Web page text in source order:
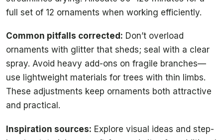
full set of 12 ornaments when working efficiently.
Common pitfalls corrected: Don’t overload
ornaments with glitter that sheds; seal with a clear
spray. Avoid heavy add-ons on fragile branches—
use lightweight materials for trees with thin limbs.
These adjustments keep ornaments both attractive
and practical.
Inspiration sources: Explore visual ideas and step-